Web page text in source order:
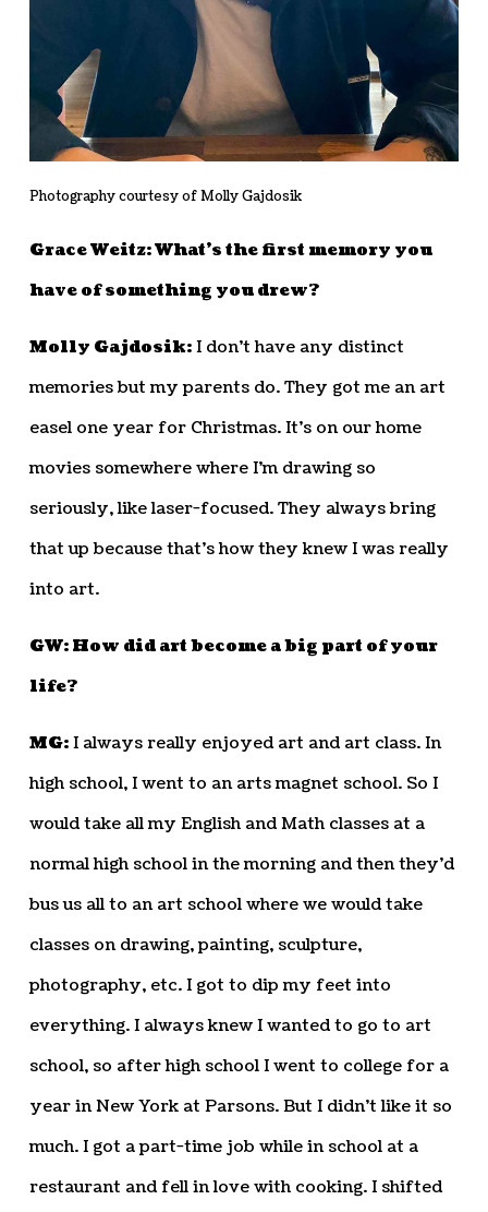
Photography courtesy of Molly Gajdosik
Grace Weitz: What’s the first memory you
have of something you drew?
Molly Gajdosik:I don’t have any distinct
memories but my parents do. They got me an art
easel one year for Christmas. It’s on our home
movies somewhere where I’m drawing so
seriously, like laser-focused. They always bring
that up because that’s how they knew I was really
into art.
GW: How did art become a big part of your
life?
MG:I always really enjoyed art and art class. In
high school, I went to an arts magnet school. So I
would take all my English and Math classes at a
normal high school in the morning and then they’d
bus us all to an art school where we would take
classes on drawing, painting, sculpture,
photography, etc. I got to dip my feet into
everything. I always knew I wanted to go to art
school, so after high school I went to college for a
year in New York at Parsons. But I didn’t like it so
much. I got a part-time job while in school at a
restaurant and fell in love with cooking. I shifted